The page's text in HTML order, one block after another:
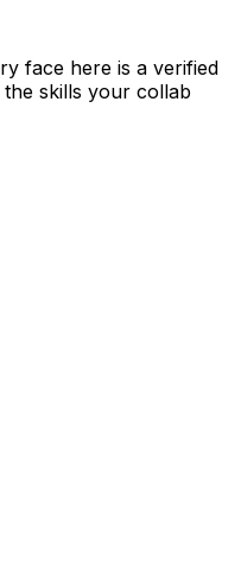
face here is a verified
skills your collab